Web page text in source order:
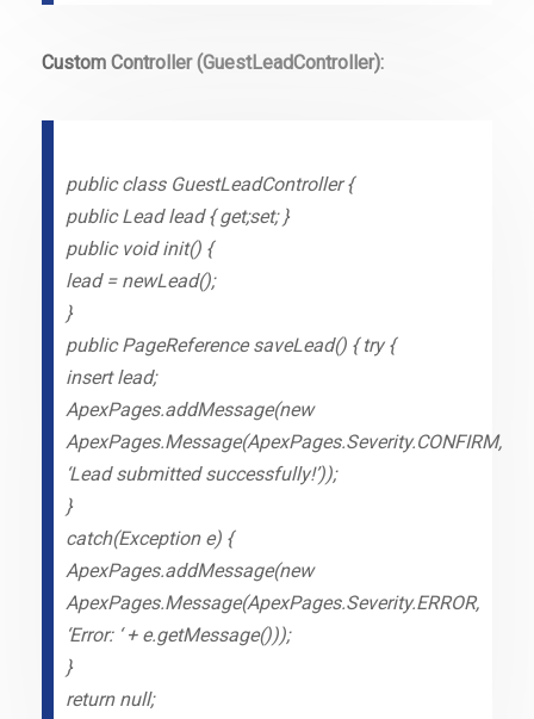
Custom Controller (GuestLeadController):
public class GuestLeadController {
public Lead lead { get;set; }
public void init() {
lead = newLead();
}
public PageReference saveLead() { try {
insert lead;
ApexPages.addMessage(new
ApexPages.Message(ApexPages.Severity.CONFIRM,
‘Lead submitted successfully!’));
}
catch(Exception e) {
ApexPages.addMessage(new
ApexPages.Message(ApexPages.Severity.ERROR,
‘Error: ‘ + e.getMessage()));
}
return null;